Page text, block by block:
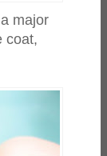
major
coat,